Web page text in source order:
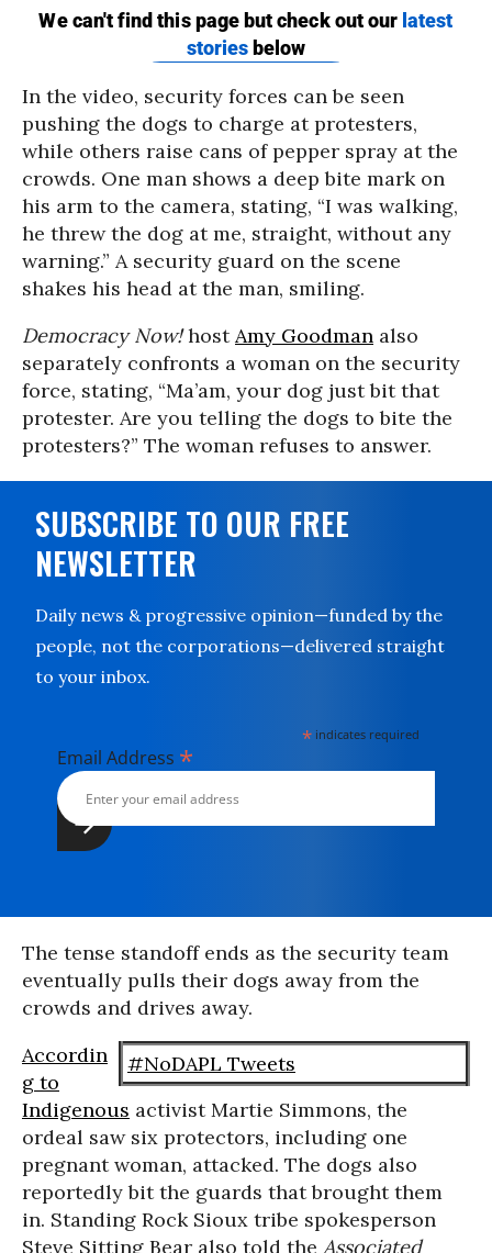
In the video, security forces can be seen
pushing the dogs to charge at protesters,
while others raise cans of pepper spray at the
crowds. One man shows a deep bite mark on
his arm to the camera, stating, “I was walking,
he threw the dog at me, straight, without any
warning.” A security guard on the scene
shakes his head at the man, smiling.
Democracy Now!hostAmy Goodman also
separately confronts a woman on the security
force, stating, “Ma’am, your dog just bit that
protester. Are you telling the dogs to bite the
protesters?” The woman refuses to answer.
SUBSCRIBE TO OUR FREE
NEWSLETTER
Daily news & progressive opinion—funded by the
people, not the corporations—delivered straight
to your inbox.
* indicates required
Email Address *
The tense standoff ends as the security team
eventually pulls their dogs away from the
crowds and drives away.
#NoDAPL Tweets
Accordin
g to
Indigenous activist Martie Simmons, the
ordeal saw six protectors, including one
pregnant woman, attacked. The dogs also
reportedly bit the guards that brought them
in. Standing Rock Sioux tribe spokesperson
Steve Sitting Bear also told the Associated